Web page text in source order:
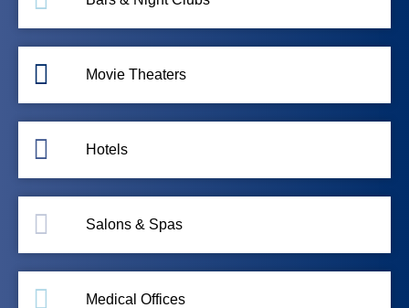
Movie Theaters
Hotels
Salons & Spas
Medical Offices